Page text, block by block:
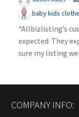
baby kids
“Allbizlisting’s
expected. They
sure my listing
COMPANY INFO: